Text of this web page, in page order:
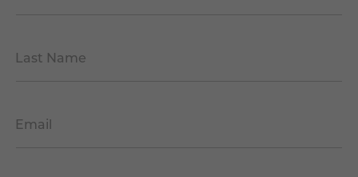
Last Name
Email